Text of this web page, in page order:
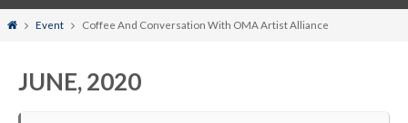
HomeEvent Coffee And Conversation With OMA Artist Alliance
JUNE, 2020